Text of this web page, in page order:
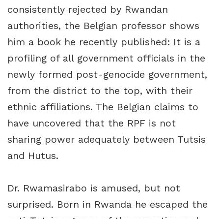
consistently rejected by Rwandan
authorities, the Belgian professor shows
him a book he recently published: It is a
profiling of all government officials in the
newly formed post-genocide government,
from the district to the top, with their
ethnic affiliations. The Belgian claims to
have uncovered that the RPF is not
sharing power adequately between Tutsis
and Hutus.
Dr. Rwamasirabo is amused, but not
surprised. Born in Rwanda he escaped the